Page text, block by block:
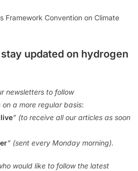
Framework Convention on Climate
updated on hydrogen
newsletters to follow
a more regular basis:
” (to receive all our articles as soon
” (sent every Monday morning).
would like to follow the latest